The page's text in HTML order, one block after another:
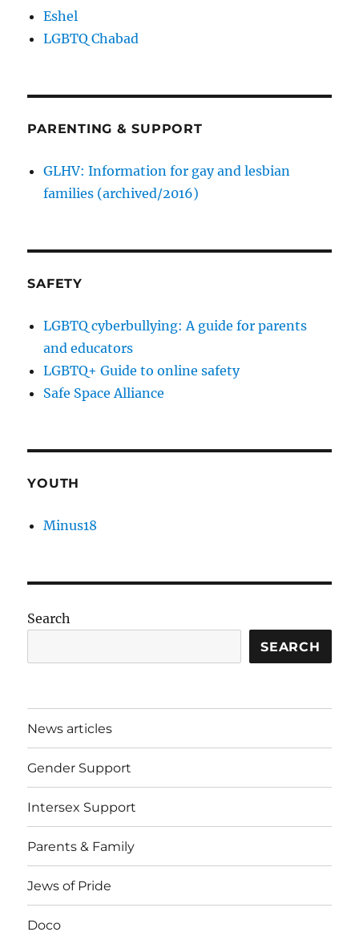
Eshel
LGBTQ Chabad
PARENTING & SUPPORT
GLHV: Information for gay and lesbian
families (archived/2016)
SAFETY
LGBTQ cyberbullying: A guide for parents
and educators
LGBTQ+ Guide to online safety
Safe Space Alliance
YOUTH
Minus18
Search
SEARCH
News articles
Gender Support
Intersex Support
Parents & Family
Jews of Pride
Doco